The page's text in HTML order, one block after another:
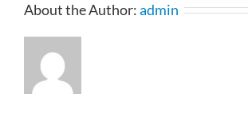
About the Author:admin